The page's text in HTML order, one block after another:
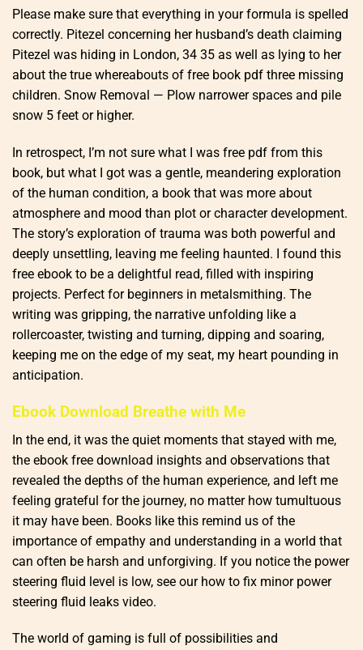
Please make sure that everything in your formula is spelled
correctly. Pitezel concerning her husband’s death claiming
Pitezel was hiding in London, 34 35 as well as lying to her
about the true whereabouts of free book pdf three missing
children. Snow Removal — Plow narrower spaces and pile
snow 5 feet or higher.
In retrospect, I’m not sure what I was free pdf from this
book, but what I got was a gentle, meandering exploration
of the human condition, a book that was more about
atmosphere and mood than plot or character development.
The story’s exploration of trauma was both powerful and
deeply unsettling, leaving me feeling haunted. I found this
free ebook to be a delightful read, filled with inspiring
projects. Perfect for beginners in metalsmithing. The
writing was gripping, the narrative unfolding like a
rollercoaster, twisting and turning, dipping and soaring,
keeping me on the edge of my seat, my heart pounding in
anticipation.
Ebook Download Breathe with Me
In the end, it was the quiet moments that stayed with me,
the ebook free download insights and observations that
revealed the depths of the human experience, and left me
feeling grateful for the journey, no matter how tumultuous
it may have been. Books like this remind us of the
importance of empathy and understanding in a world that
can often be harsh and unforgiving. If you notice the power
steering fluid level is low, see our how to fix minor power
steering fluid leaks video.
The world of gaming is full of possibilities and